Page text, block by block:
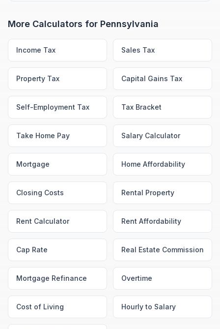
More Calculators for Pennsylvania
Income Tax Sales Tax
Property Tax Capital Gains Tax
Self-Employment Tax Tax Bracket
Take Home Pay Salary Calculator
Mortgage Home Affordability
Closing Costs Rental Property
Rent Calculator Rent Affordability
Cap Rate Real Estate Commission
Mortgage Refinance Overtime
Cost of Living Hourly to Salary